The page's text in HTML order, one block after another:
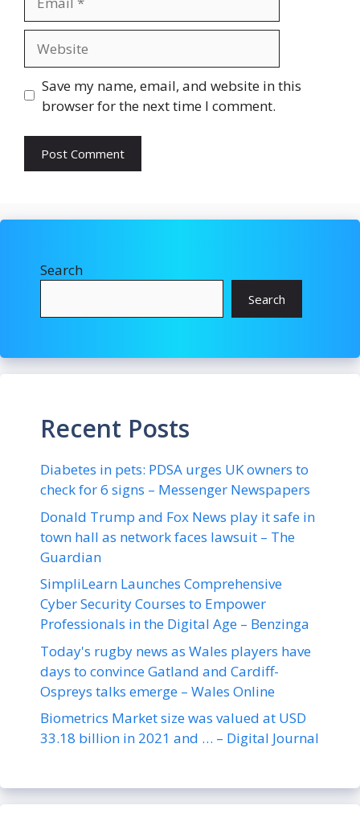
Save my name, email, and website in this
browser for the next time I comment.
Search
Search
Recent Posts
Diabetes in pets: PDSA urges UK owners to
check for 6 signs – Messenger Newspapers
Donald Trump and Fox News play it safe in
town hall as network faces lawsuit – The
Guardian
SimpliLearn Launches Comprehensive
Cyber Security Courses to Empower
Professionals in the Digital Age – Benzinga
Today's rugby news as Wales players have
days to convince Gatland and Cardiff-
Ospreys talks emerge – Wales Online
Biometrics Market size was valued at USD
33.18 billion in 2021 and … – Digital Journal